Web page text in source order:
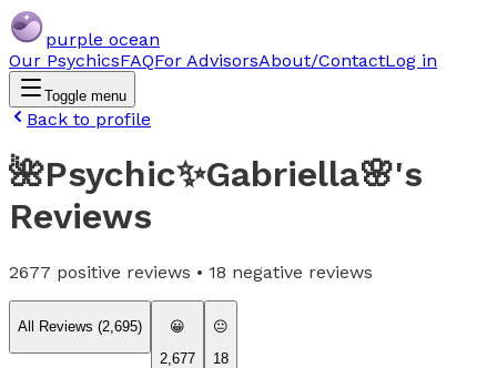
purple ocean
Our PsychicsFAQFor AdvisorsAbout/ContactLog in
Toggle menu
Back to profile
🌺Psychic✨Gabriella🌸's
Reviews
2677 positive reviews • 18 negative reviews
All Reviews (2,695)
😀
2,677
😐
18